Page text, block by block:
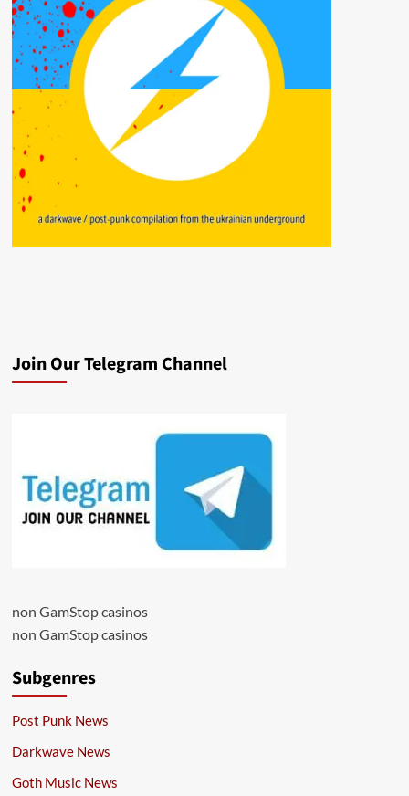
Join Our Telegram Channel
non GamStop casinos
non GamStop casinos
Subgenres
Post Punk News
Darkwave News
Goth Music News